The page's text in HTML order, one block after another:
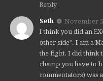
Reply
Seth
November
I think you did an
other side". I am a
the fight. I did think
champ you have to
commentators) was